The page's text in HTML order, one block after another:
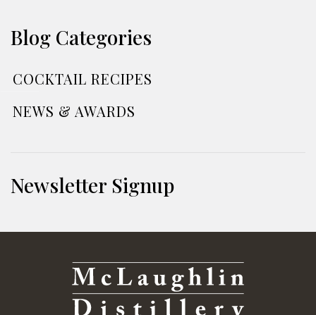
Blog Categories
COCKTAIL RECIPES
NEWS & AWARDS
Newsletter Signup